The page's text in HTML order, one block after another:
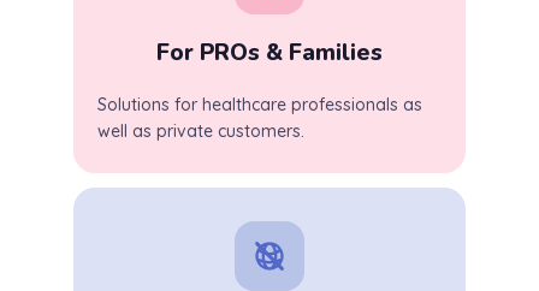
For PROs & Families
Solutions for healthcare professionals as
well as private customers.